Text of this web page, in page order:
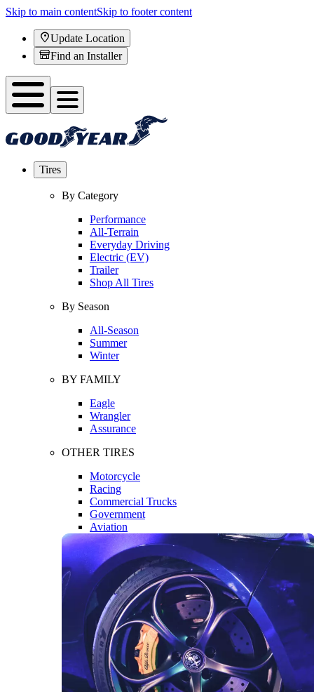
Skip to main contentSkip to footer content
Update Location
Find an Installer
Tires
By Category
Performance
All-Terrain
Everyday Driving
Electric (EV)
Trailer
Shop All Tires
By Season
All-Season
Summer
Winter
BY FAMILY
Eagle
Wrangler
Assurance
OTHER TIRES
Motorcycle
Racing
Commercial Trucks
Government
Aviation